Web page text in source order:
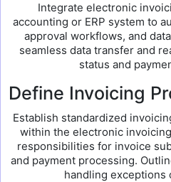
Integrate electronic
accounting or ERP system to
approval workflows, and
seamless data transfer and
status and
Define Invoicing
Establish standardized
within the electronic
responsibilities for invoice
and payment processing.
handling exceptions